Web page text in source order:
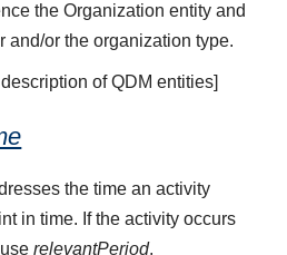
the Organization entity and
and/or the organization type.
of QDM entities]
the time an activity
in time. If the activity occurs
userelevantPeriod.